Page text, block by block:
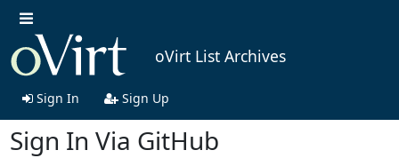
oVirt List Archives
Sign In Sign Up
Sign In Via GitHub